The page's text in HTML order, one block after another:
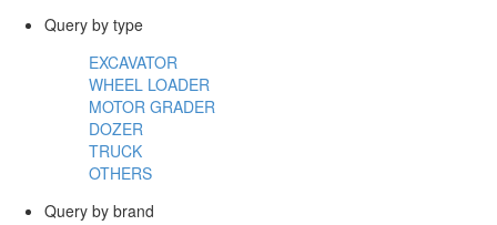
Query by type
EXCAVATOR
WHEEL LOADER
MOTOR GRADER
DOZER
TRUCK
OTHERS
Query by brand